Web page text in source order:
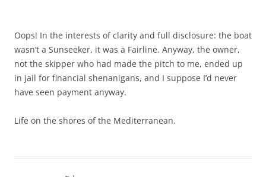
Oops! In the interests of clarity and full disclosure: the boat
wasn’t a Sunseeker, it was a Fairline. Anyway, the owner,
not the skipper who had made the pitch to me, ended up
in jail for financial shenanigans, and I suppose I’d never
have seen payment anyway.
Life on the shores of the Mediterranean.